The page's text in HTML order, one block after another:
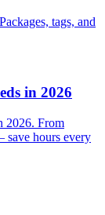
tags, and
in 2026
2026. From
save hours every